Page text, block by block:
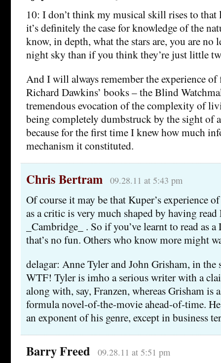
10: I don’t think my musical skill rises to that
it’s definitely the case for knowledge of the
know, in depth, what the stars are, you are no
night sky than if you think they’re just little
And I will always remember the experience
Richard Dawkins’ books – the Blind
tremendous evocation of the complexity of
being completely dumbstruck by the sight of
because for the first time I knew how much
mechanism it constituted.
Chris Bertram 09.28.11 at 5:43 pm
Of course it may be that Kuper’s experience
as a critic is very much shaped by having
_Cambridge_ . So if you’ve learnt to read as
that’s no fun. Others who know more might
delagar: Anne Tyler and John Grisham, in the
WTF! Tyler is imho a serious writer with a
along with, say, Franzen, whereas Grisham is
formula novel-of-the-movie ahead-of-time. He
an exponent of his genre, except in business
Barry Freed 09.28.11 at 5:51 pm